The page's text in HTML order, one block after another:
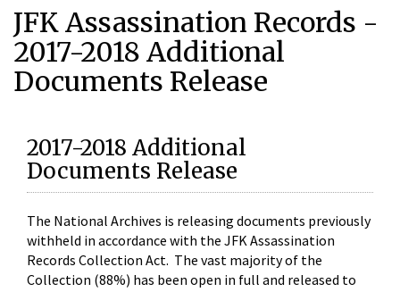
JFK Assassination Records -
2017-2018 Additional
Documents Release
2017-2018 Additional
Documents Release
The National Archives is releasing documents previously
withheld in accordance with the JFK Assassination
Records Collection Act. The vast majority of the
Collection (88%) has been open in full and released to